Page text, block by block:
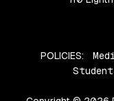
POLICIES: